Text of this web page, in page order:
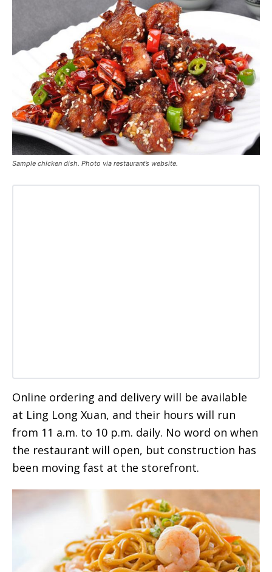
Sample chicken dish. Photo via restaurant’s website.
Online ordering and delivery will be available
at Ling Long Xuan, and their hours will run
from 11 a.m. to 10 p.m. daily. No word on when
the restaurant will open, but construction has
been moving fast at the storefront.